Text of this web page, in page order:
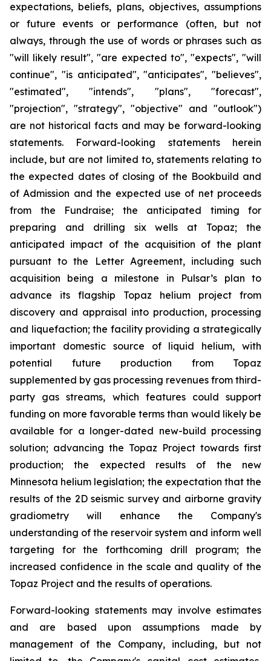
expectations, beliefs, plans, objectives, assumptions
or future events or performance (often, but not
always, through the use of words or phrases such as
"will likely result", "are expected to", "expects", "will
continue", "is anticipated", "anticipates", "believes",
"estimated", "intends", "plans", "forecast",
"projection", "strategy", "objective" and "outlook")
are not historical facts and may be forward-looking
statements. Forward-looking statements herein
include, but are not limited to, statements relating to
the expected dates of closing of the Bookbuild and
of Admission and the expected use of net proceeds
from the Fundraise; the anticipated timing for
preparing and drilling six wells at Topaz; the
anticipated impact of the acquisition of the plant
pursuant to the Letter Agreement, including such
acquisition being a milestone in Pulsar’s plan to
advance its flagship Topaz helium project from
discovery and appraisal into production, processing
and liquefaction; the facility providing a strategically
important domestic source of liquid helium, with
potential future production from Topaz
supplemented by gas processing revenues from third-
party gas streams, which features could support
funding on more favorable terms than would likely be
available for a longer-dated new-build processing
solution; advancing the Topaz Project towards first
production; the expected results of the new
Minnesota helium legislation; the expectation that the
results of the 2D seismic survey and airborne gravity
gradiometry will enhance the Company's
understanding of the reservoir system and inform well
targeting for the forthcoming drill program; the
increased confidence in the scale and quality of the
Topaz Project and the results of operations.
Forward-looking statements may involve estimates
and are based upon assumptions made by
management of the Company, including, but not